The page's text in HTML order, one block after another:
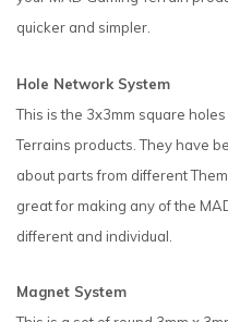
quicker and simpler.
Hole Network System
This is the 3x3mm square
Terrains products. They have
about parts from different
great for making any of the
different and individual.
Magnet System